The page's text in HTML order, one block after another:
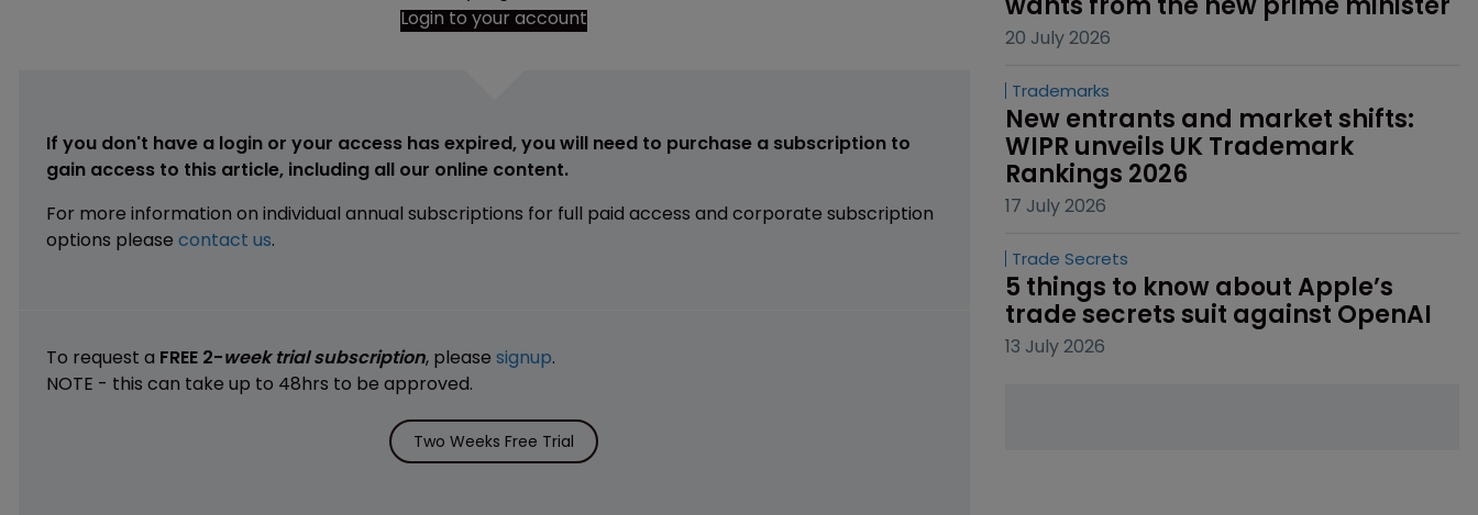
Login to your account
If you don't have a login or your access has expired, you will need to purchase a subscription to
gain access to this article, including all our online content.
For more information on individual annual subscriptions for full paid access and corporate subscription
options please contact us.
To request a FREE 2-week trial subscription, please signup.
NOTE - this can take up to 48hrs to be approved.
Two Weeks Free Trial
20 July 2026
Trademarks
New entrants and market shifts:
WIPR unveils UK Trademark
Rankings 2026
17 July 2026
Trade Secrets
5 things to know about Apple’s
trade secrets suit against OpenAI
13 July 2026